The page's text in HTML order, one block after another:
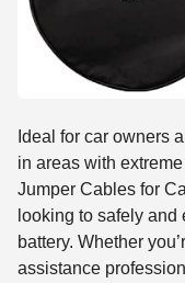
Ideal for car owners
in areas with
Jumper Cables for
looking to safely
battery. Whether
assistance